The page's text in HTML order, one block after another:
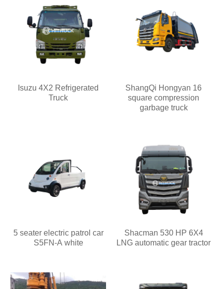
Isuzu 4X2 Refrigerated
Truck
ShangQi Hongyan 16
square compression
garbage truck
5 seater electric patrol car
S5FN-A white
Shacman 530 HP 6X4
LNG automatic gear tractor